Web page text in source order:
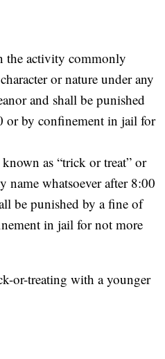
the activity commonly
or nature under any
and shall be punished
or by confinement in jail for
as “trick or treat” or
name whatsoever after 8:00
be punished by a fine of
in jail for not more
or-treating with a younger